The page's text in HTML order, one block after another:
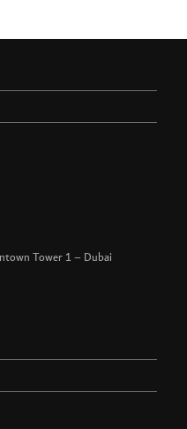
Tower 1 – Dubai